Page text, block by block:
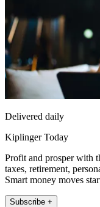
Delivered daily
Kiplinger Today
Profit and prosper with
taxes, retirement,
Smart money moves
Subscribe +